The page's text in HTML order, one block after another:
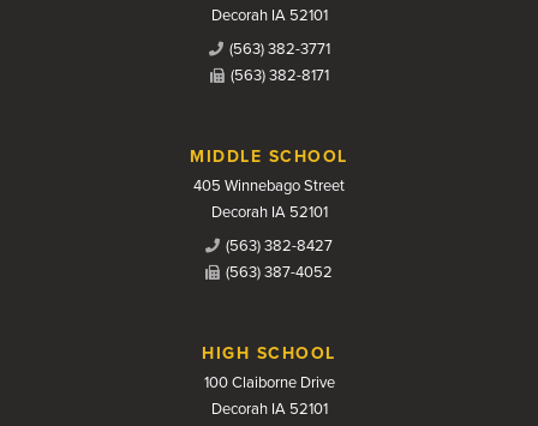
Decorah IA 52101
(563) 382-3771
(563) 382-8171
MIDDLE SCHOOL
405 Winnebago Street
Decorah IA 52101
(563) 382-8427
(563) 387-4052
HIGH SCHOOL
100 Claiborne Drive
Decorah IA 52101